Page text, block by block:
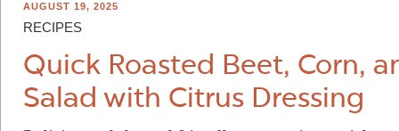
AUGUST 19, 2025
RECIPES
Quick Roasted Beet, Corn,
Salad with Citrus Dressing